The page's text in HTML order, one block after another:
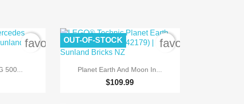
500...
favorite_border
 Quick view
Planet Earth And Moon In...
$109.99
OUT-OF-STOCK favorite_border